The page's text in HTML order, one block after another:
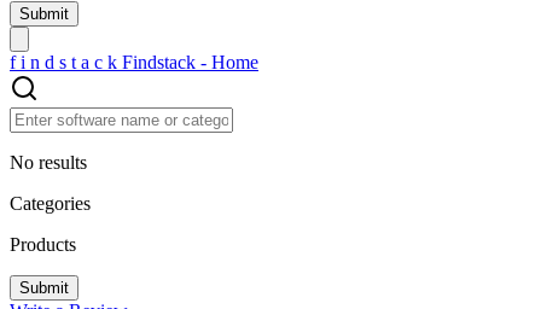
f i n d s t a c k Findstack - Home
No results
Categories
Products